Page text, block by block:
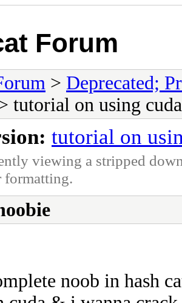
Forum
> Deprecated;
tutorial on using
tutorial on
viewing a stripped
formatting.
noob in hash